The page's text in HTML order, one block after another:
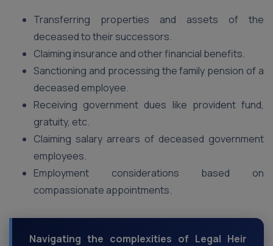
Transferring properties and assets of the
deceased to their successors.
Claiming insurance and other financial benefits.
Sanctioning and processing the family pension of a
deceased employee.
Receiving government dues like provident fund,
gratuity, etc.
Claiming salary arrears of deceased government
employees.
Employment considerations based on
compassionate appointments.
Navigating the complexities of Legal Heir